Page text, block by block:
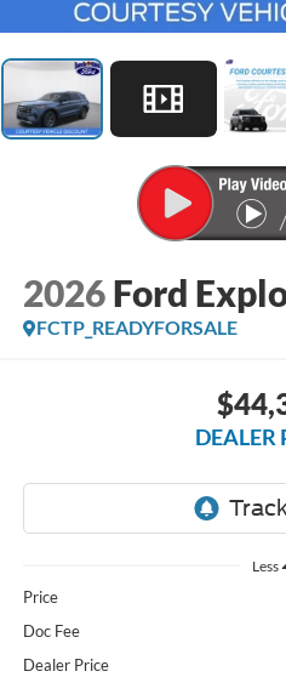
2026 Ford
FCTP_READYFORSALE
DEALER
Less
Price
Doc Fee
Dealer Price